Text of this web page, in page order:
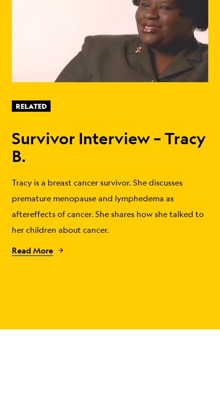
RELATED
Survivor Interview – Tracy
B.
Tracy is a breast cancer survivor. She discusses
premature menopause and lymphedema as
aftereffects of cancer. She shares how she talked to
her children about cancer.
Read More